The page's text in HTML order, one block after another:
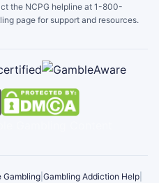
the NCPG helpline at 1-800-
page for support and resources.
Gambling Gambling Addiction Help